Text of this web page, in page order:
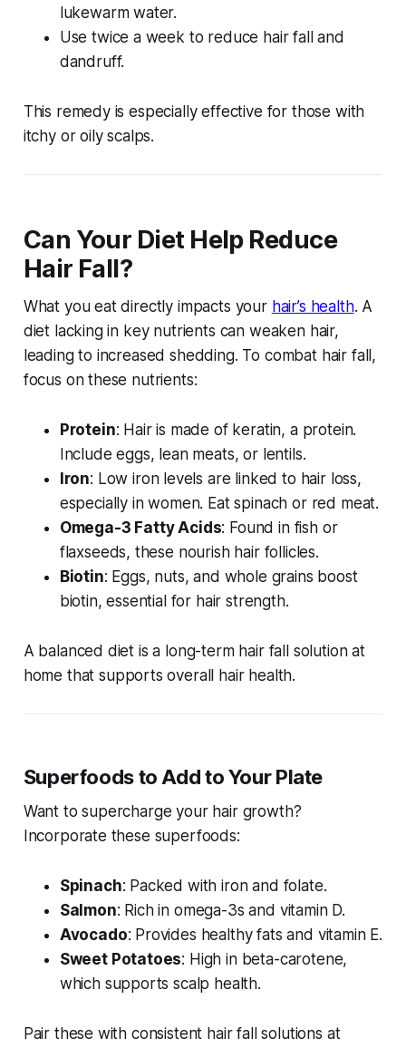
lukewarm water.
Use twice a week to reduce hair fall and
dandruff.
This remedy is especially effective for those with
itchy or oily scalps.
Can Your Diet Help Reduce
Hair Fall?
What you eat directly impacts your hair’s health. A
diet lacking in key nutrients can weaken hair,
leading to increased shedding. To combat hair fall,
focus on these nutrients:
Protein: Hair is made of keratin, a protein.
Include eggs, lean meats, or lentils.
Iron: Low iron levels are linked to hair loss,
especially in women. Eat spinach or red meat.
Omega-3 Fatty Acids: Found in fish or
flaxseeds, these nourish hair follicles.
Biotin: Eggs, nuts, and whole grains boost
biotin, essential for hair strength.
A balanced diet is a long-term hair fall solution at
home that supports overall hair health.
Superfoods to Add to Your Plate
Want to supercharge your hair growth?
Incorporate these superfoods:
Spinach: Packed with iron and folate.
Salmon: Rich in omega-3s and vitamin D.
Avocado: Provides healthy fats and vitamin E.
Sweet Potatoes: High in beta-carotene,
which supports scalp health.
Pair these with consistent hair fall solutions at